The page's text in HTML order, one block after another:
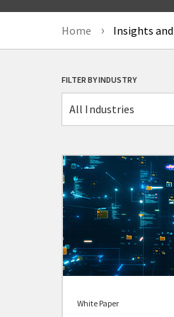
Home Insights
FILTER BY INDUSTRY
All Industries
White Paper